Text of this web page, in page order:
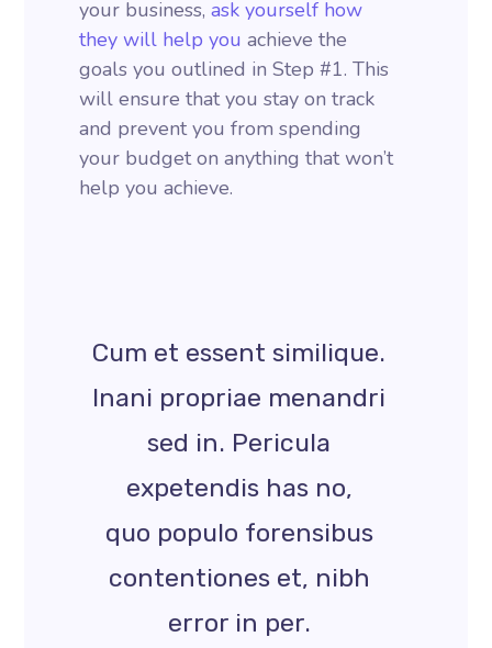
your business,ask yourself how
they will help you achieve the
goals you outlined in Step #1. This
will ensure that you stay on track
and prevent you from spending
your budget on anything that won’t
help you achieve.
Cum et essent similique.
Inani propriae menandri
sed in. Pericula
expetendis has no,
quo populo forensibus
contentiones et, nibh
error in per.